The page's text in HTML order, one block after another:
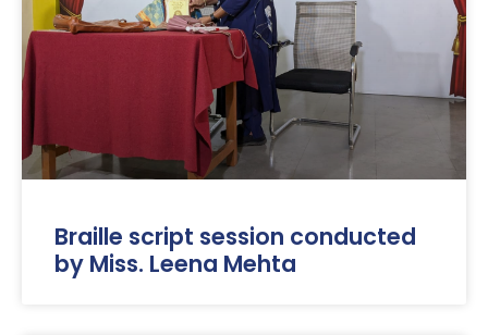
Braille script session conducted
by Miss. Leena Mehta